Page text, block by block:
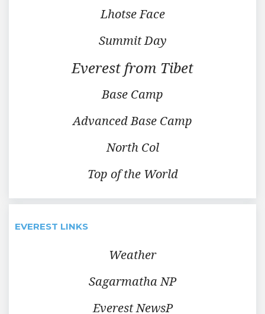
Lhotse Face
Summit Day
Everest from Tibet
Base Camp
Advanced Base Camp
North Col
Top of the World
EVEREST LINKS
Weather
Sagarmatha NP
Everest NewsP